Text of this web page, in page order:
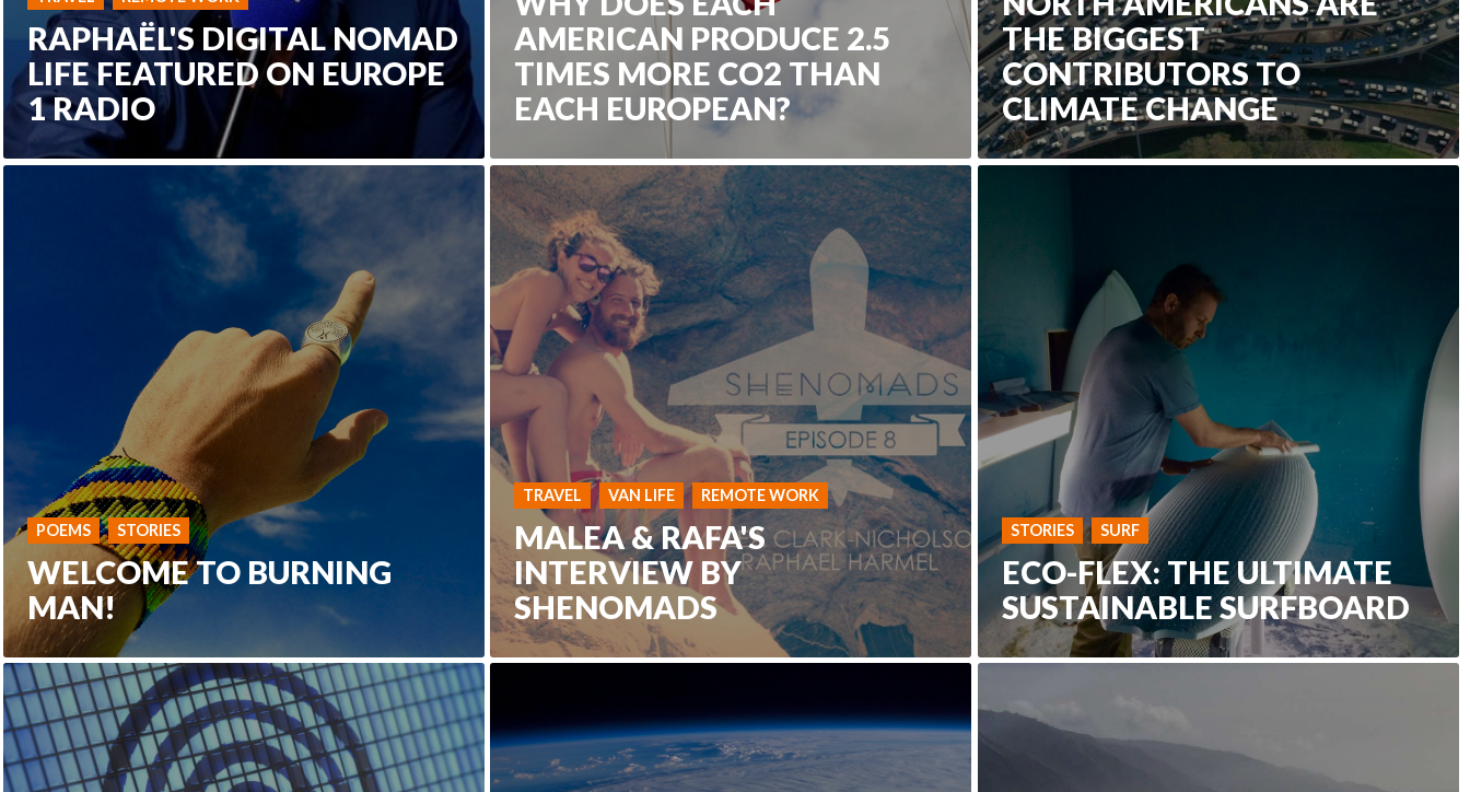
RAPHAËL'S DIGITAL NOMAD
LIFE FEATURED ON EUROPE
1 RADIO
AMERICAN PRODUCE 2.5
TIMES MORE CO2 THAN
EACH EUROPEAN?
THE BIGGEST
CONTRIBUTORS TO
CLIMATE CHANGE
POEMS STORIES
WELCOME TO BURNING
MAN!
TRAVEL VAN LIFE REMOTE WORK
MALEA & RAFA'S
INTERVIEW BY
SHENOMADS
STORIES SURF
ECO-FLEX: THE ULTIMATE
SUSTAINABLE SURFBOARD